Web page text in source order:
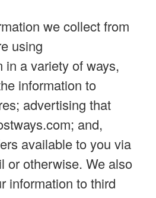
we collect from
using
in a variety of ways,
information to
advertising that
and,
available to you via
or otherwise. We also
information to third